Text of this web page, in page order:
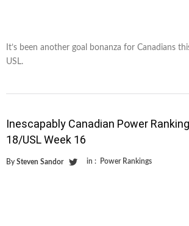
It’s been another goal bonanza for Canadians
USL.
Inescapably Canadian Power
18/USL Week 16
By Steven Sandor in : Power Rankings